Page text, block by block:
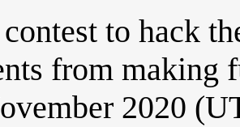
to hack
from making
2020